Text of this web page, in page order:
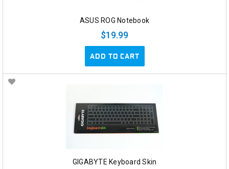
ASUS ROG Notebook
$19.99
ADD TO CART
GIGABYTE Keyboard Skin